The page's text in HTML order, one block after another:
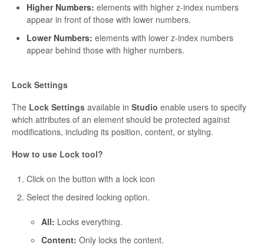
Higher Numbers: elements with higher z-index numbers
appear in front of those with lower numbers.
Lower Numbers: elements with lower z-index numbers
appear behind those with higher numbers.
Lock Settings
The Lock Settings available in Studio enable users to specify
which attributes of an element should be protected against
modifications, including its position, content, or styling.
How to use Lock tool?
Click on the button with a lock icon
Select the desired locking option.
All: Locks everything.
Content: Only locks the content.